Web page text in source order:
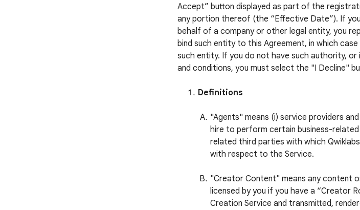
Accept” button displayed as part of the
any portion thereof (the “Effective Date”). If
behalf of a company or other legal entity, you
bind such entity to this Agreement, in which
such entity. If you do not have such authority,
and conditions, you must select the "I Decline"
Definitions
"Agents" means (i) service providers
hire to perform certain business-
related third parties with which
with respect to the Service.
"Creator Content" means any content
licensed by you if you have a “Creator
Creation Service and transmitted,